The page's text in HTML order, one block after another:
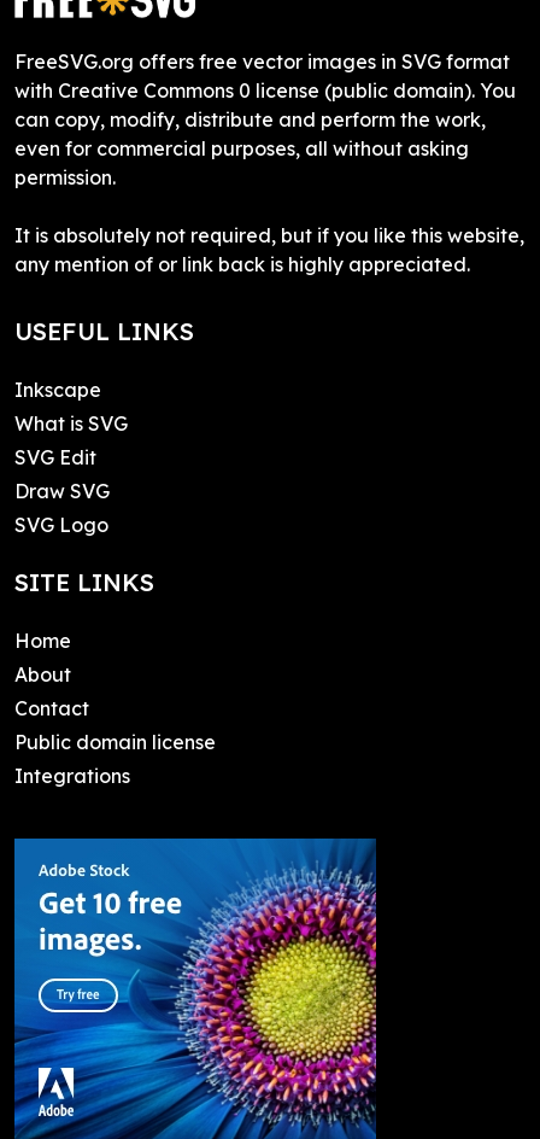
FreeSVG.org offers free vector images in SVG format
with Creative Commons 0 license (public domain). You
can copy, modify, distribute and perform the work,
even for commercial purposes, all without asking
permission.
It is absolutely not required, but if you like this website,
any mention of or link back is highly appreciated.
USEFUL LINKS
Inkscape
What is SVG
SVG Edit
Draw SVG
SVG Logo
SITE LINKS
Home
About
Contact
Public domain license
Integrations